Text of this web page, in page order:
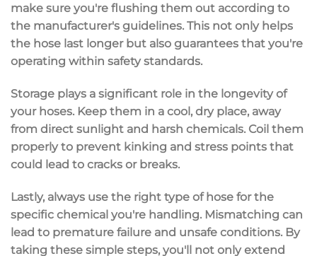
make sure you're flushing them out according to
the manufacturer's guidelines. This not only helps
the hose last longer but also guarantees that you're
operating within safety standards.
Storage plays a significant role in the longevity of
your hoses. Keep them in a cool, dry place, away
from direct sunlight and harsh chemicals. Coil them
properly to prevent kinking and stress points that
could lead to cracks or breaks.
Lastly, always use the right type of hose for the
specific chemical you're handling. Mismatching can
lead to premature failure and unsafe conditions. By
taking these simple steps, you'll not only extend